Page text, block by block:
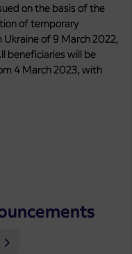
on the basis of the
of temporary
of 9 March 2022,
beneficiaries will be
4 March 2023, with